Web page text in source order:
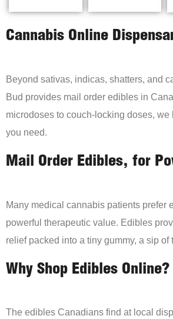
Cannabis Online
Beyond sativas, indicas, shatters, and
Bud provides mail order edibles in
microdoses to couch-locking doses,
you need.
Mail Order Edibles, for
Many medical cannabis patients prefer
powerful therapeutic value. Edibles
relief packed into a tiny gummy, a sip of
Why Shop Edibles Online?
The edibles Canadians find at local